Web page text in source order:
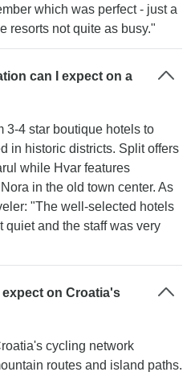
which was perfect - just a
resorts not quite as busy."
can I expect on a
3-4 star boutique hotels to
in historic districts. Split offers
while Hvar features
in the old town center. As
"The well-selected hotels
quiet and the staff was very
on Croatia's
cycling network
routes and island paths.